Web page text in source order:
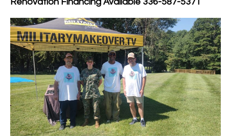
Renovation Financing Available 336-587-5371